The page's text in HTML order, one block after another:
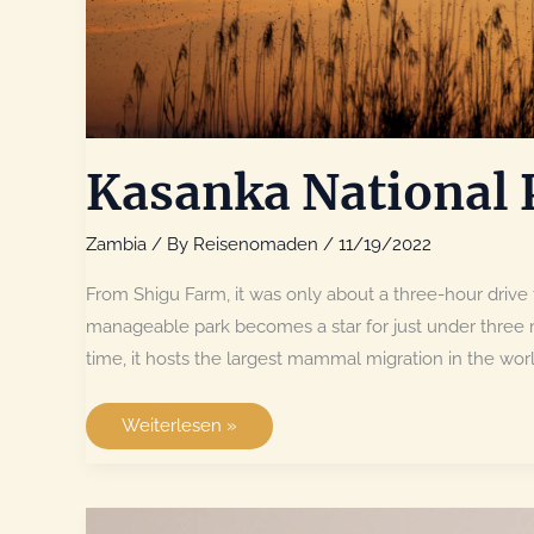
Kasanka National
Zambia / By Reisenomaden / 11/19/2022
From Shigu Farm, it was only about a three-hour
manageable park becomes a star for just under
time, it hosts the largest mammal migration in the
Kasanka
Weiterlesen »